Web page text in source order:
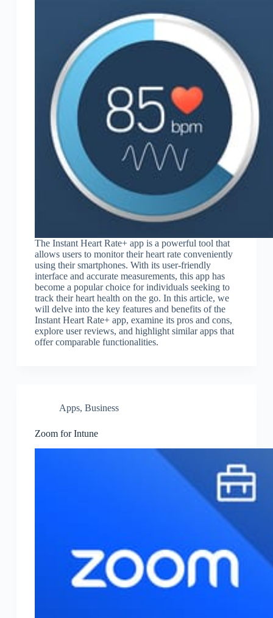
The Instant Heart Rate+ app is a powerful tool that
allows users to monitor their heart rate conveniently
using their smartphones. With its user-friendly
interface and accurate measurements, this app has
become a popular choice for individuals seeking to
track their heart health on the go. In this article, we
will delve into the key features and benefits of the
Instant Heart Rate+ app, examine its pros and cons,
explore user reviews, and highlight similar apps that
offer comparable functionalities.
Apps, Business
Zoom for Intune